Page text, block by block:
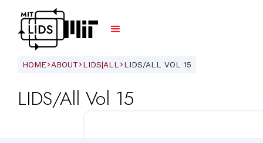
HOME ARROW_FORWARD_IOS ABOUT ARROW_FORWARD_IOS LIDS|ALL ARROW_FORWARD_IOS LIDS/ALL VOL 15
LIDS/All Vol 15